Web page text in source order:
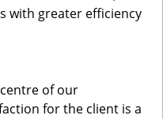
with greater efficiency
of our
for the client is a